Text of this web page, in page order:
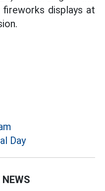
fireworks displays at
Day
NEWS